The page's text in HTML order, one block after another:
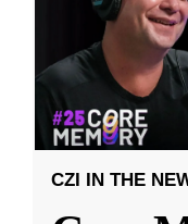
CZI IN THE